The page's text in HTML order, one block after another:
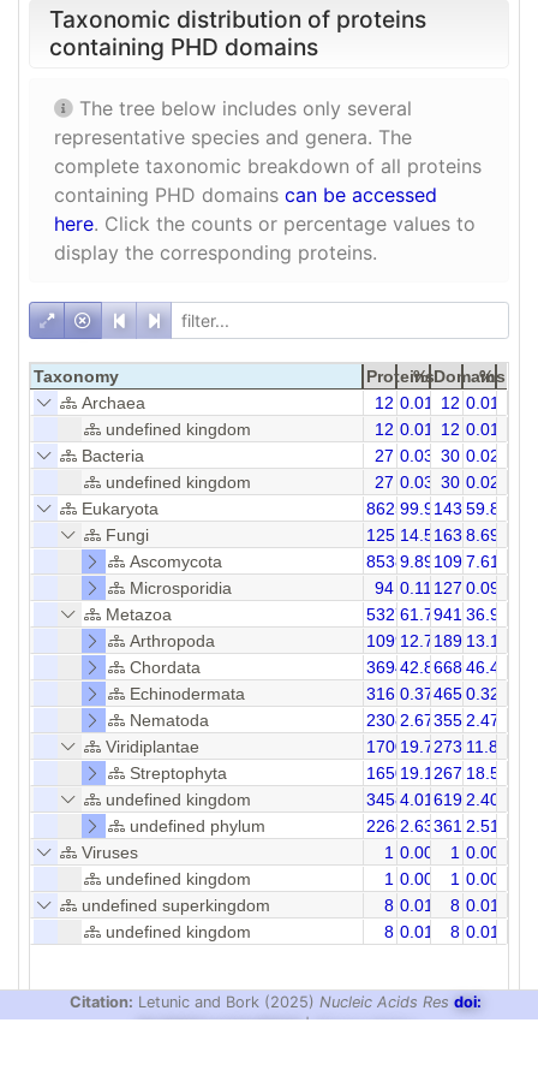
Taxonomic distribution of proteins
containing PHD domains
The tree below includes only several
representative species and genera. The
complete taxonomic breakdown of all proteins
containing PHD domains can be accessed
here. Click the counts or percentage values to
display the corresponding proteins.
Taxonomy Proteins
% Domains
%
Archaea
12 0.01 12 0.01
undefined kingdom
12 0.01 12 0.01
Bacteria
27 0.03 30 0.02
undefined kingdom
27 0.03 30 0.02
Eukaryota
8625999.94143991
59.88
Fungi
1251914.51163348.69
Ascomycota
85389.89 109577.61
Microsporidia
94 0.11 127 0.09
Metazoa
5327561.739411236.99
Arthropoda
1099812.741890213.12
Chordata
3694442.816688546.43
Echinodermata
316 0.37465 0.32
Nematoda
23082.6735552.47
Viridiplantae
1700719.712735111.81
Streptophyta
1650919.132671818.55
undefined kingdom
34584.0161942.40
undefined phylum
22682.6336152.51
Viruses
1 0.00 1 0.00
undefined kingdom
1 0.00 1 0.00
undefined superkingdom
8 0.01 8 0.01
undefined kingdom
8 0.01 8 0.01
Citation: Letunic and Bork (2025) Nucleic Acids Res doi: